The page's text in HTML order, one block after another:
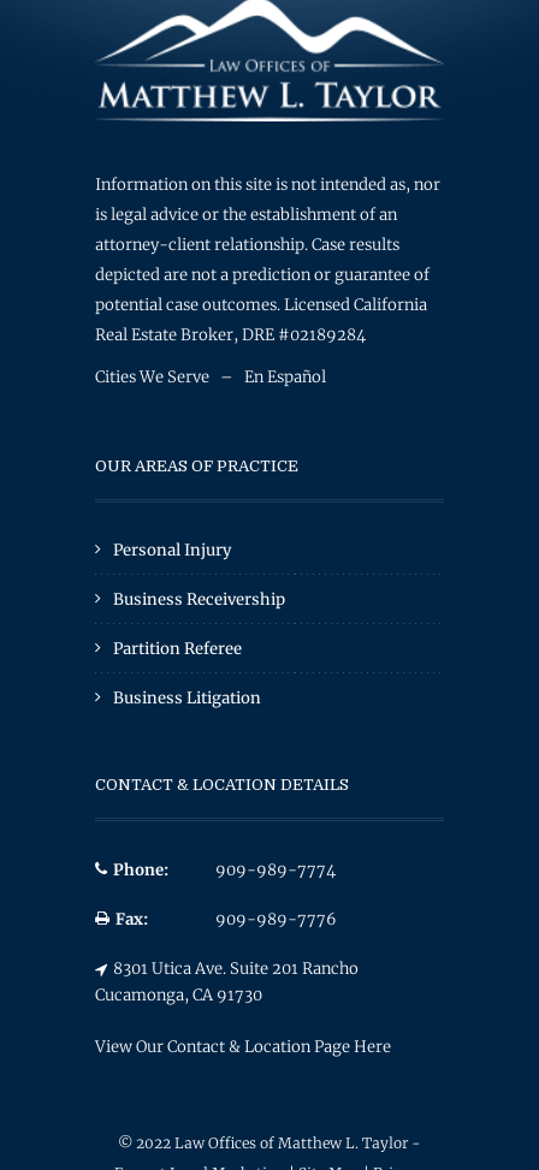
Information on this site is not intended as, nor
is legal advice or the establishment of an
attorney-client relationship. Case results
depicted are not a prediction or guarantee of
potential case outcomes. Licensed California
Real Estate Broker, DRE #02189284
Cities We Serve – En Español
OUR AREAS OF PRACTICE
Personal Injury
Business Receivership
Partition Referee
Business Litigation
CONTACT & LOCATION DETAILS
Phone: 909-989-7774
Fax: 909-989-7776
8301 Utica Ave. Suite 201 Rancho
Cucamonga, CA 91730
View Our Contact & Location Page Here
© 2022 Law Offices of Matthew L. Taylor -